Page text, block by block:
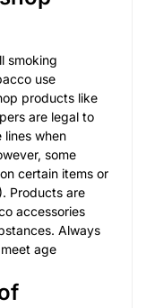
smoking
use
products like
are legal to
lines when
some
certain items or
Products are
accessories
Always
age